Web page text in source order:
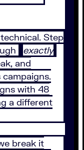
Step
exactly
and
with 48
a different
break it